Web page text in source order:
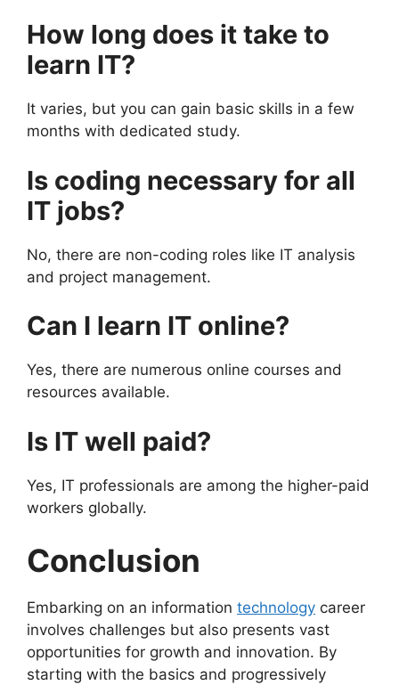
How long does it take to
learn IT?
It varies, but you can gain basic skills in a few
months with dedicated study.
Is coding necessary for all
IT jobs?
No, there are non-coding roles like IT analysis
and project management.
Can I learn IT online?
Yes, there are numerous online courses and
resources available.
Is IT well paid?
Yes, IT professionals are among the higher-paid
workers globally.
Conclusion
Embarking on an information technology career
involves challenges but also presents vast
opportunities for growth and innovation. By
starting with the basics and progressively